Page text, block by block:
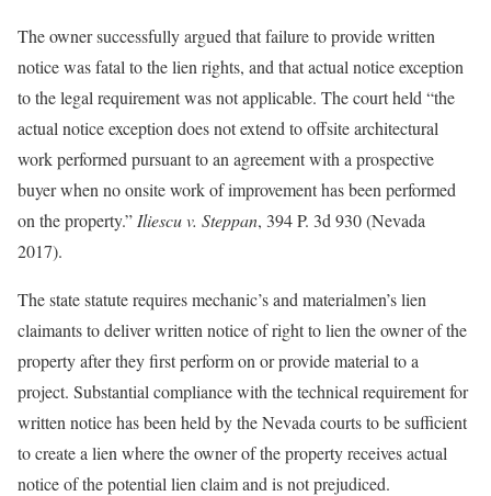
The owner successfully argued that failure to provide written
notice was fatal to the lien rights, and that actual notice exception
to the legal requirement was not applicable. The court held “the
actual notice exception does not extend to offsite architectural
work performed pursuant to an agreement with a prospective
buyer when no onsite work of improvement has been performed
on the property.” Iliescu v. Steppan, 394 P. 3d 930 (Nevada
2017).
The state statute requires mechanic’s and materialmen’s lien
claimants to deliver written notice of right to lien the owner of the
property after they first perform on or provide material to a
project. Substantial compliance with the technical requirement for
written notice has been held by the Nevada courts to be sufficient
to create a lien where the owner of the property receives actual
notice of the potential lien claim and is not prejudiced.